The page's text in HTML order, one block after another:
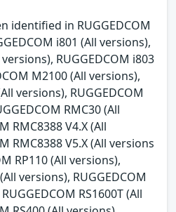
identified in RUGGEDCOM
i801 (All versions),
RUGGEDCOM i803
M2100 (All versions),
versions), RUGGEDCOM
RMC30 (All
RMC8388 V4.X (All
RMC8388 V5.X (All versions
RP110 (All versions),
versions), RUGGEDCOM
RS1600T (All